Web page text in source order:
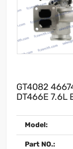
GT4082
DT466E 7.6L
Model:
Part NO.: